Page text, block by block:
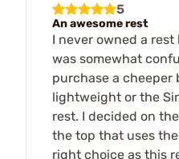
5
An awesome rest
I never owned a
was somewhat
purchase a cheeper
lightweight or the
rest. I decided on
the top that uses
right choice as this